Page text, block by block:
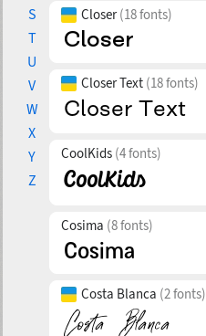
S
T
U
V
W
X
Y
Z
Closer(18 fonts)
Closer Text (18 fonts)
CoolKids (4 fonts)
Cosima (8 fonts)
Costa Blanca (2 fonts)